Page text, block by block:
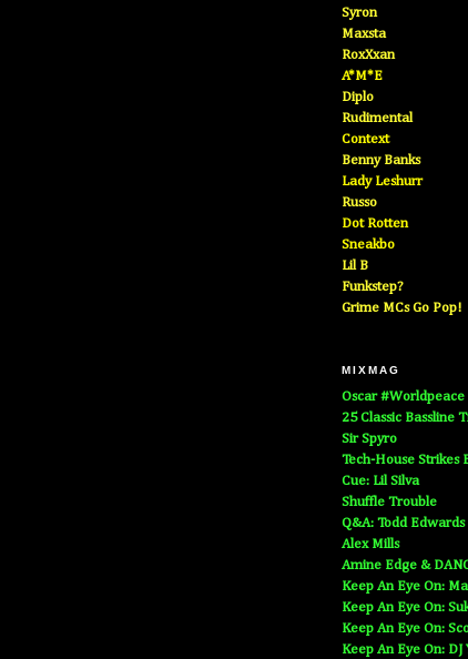
Syron
Maxsta
RoxXxan
A*M*E
Diplo
Rudimental
Context
Benny Banks
Lady Leshurr
Russo
Dot Rotten
Sneakbo
Lil B
Funkstep?
Grime MCs Go Pop!
MIXMAG
Oscar #Worldpeace
25 Classic Bassline
Sir Spyro
Tech-House Strikes
Cue: Lil Silva
Shuffle Trouble
Q&A: Todd Edwards
Alex Mills
Amine Edge &
Keep An Eye On:
Keep An Eye On:
Keep An Eye On:
Keep An Eye On: DJ